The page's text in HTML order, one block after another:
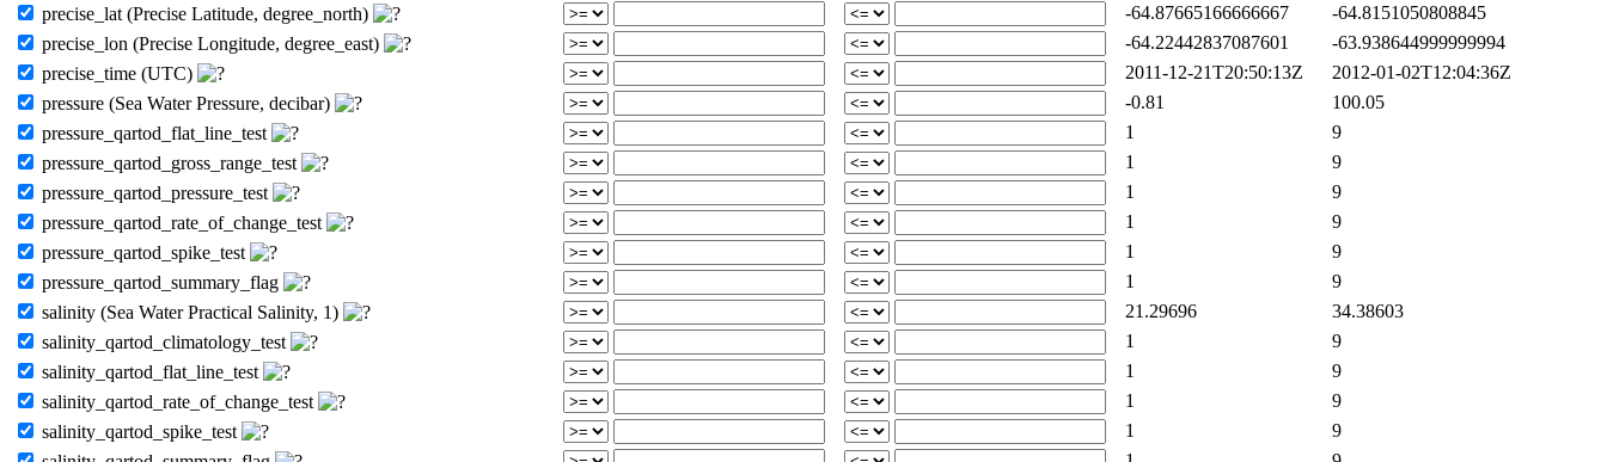
precise_lat (Precise Latitude, degree_north)
-64.87665166666667
-64.8151050808845
precise_lon (Precise Longitude, degree_east)
-64.22442837087601
-63.938644999999994
precise_time (UTC)
2011-12-21T20:50:13Z
2012-01-02T12:04:36Z
pressure (Sea Water Pressure, decibar)
-0.81
100.05
pressure_qartod_flat_line_test
1
9
pressure_qartod_gross_range_test
1
9
pressure_qartod_pressure_test
1
9
pressure_qartod_rate_of_change_test
1
9
pressure_qartod_spike_test
1
9
pressure_qartod_summary_flag
1
9
salinity (Sea Water Practical Salinity, 1)
21.29696
34.38603
salinity_qartod_climatology_test
1
9
salinity_qartod_flat_line_test
1
9
salinity_qartod_rate_of_change_test
1
9
salinity_qartod_spike_test
1
9